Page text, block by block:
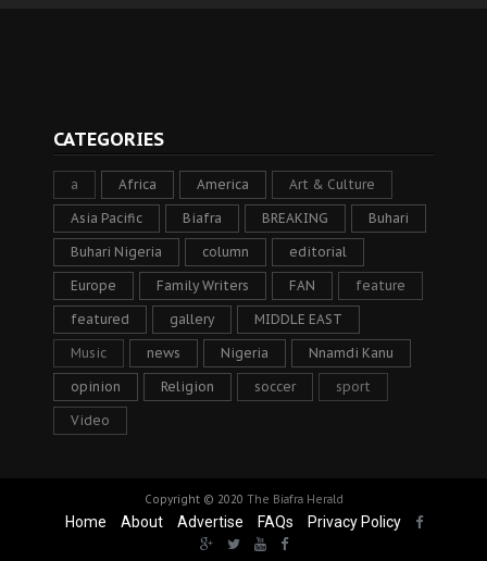
CATEGORIES
a Africa America Art & Culture
Asia Pacific Biafra BREAKING Buhari
Buhari Nigeria column editorial
Europe Family Writers FAN feature
featured gallery MIDDLE EAST
Music news Nigeria Nnamdi Kanu
opinion Religion soccer sport
Video
Copyright © 2020 The Biafra Herald
Home About Advertise FAQs Privacy Policy